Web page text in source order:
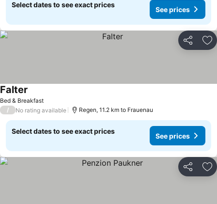
Select dates to see exact prices
See prices
Share
Bed & Breakfast
Falter
/ No rating available Regen, 11.2 km to Frauenau
Select dates to see exact prices
See prices
Share